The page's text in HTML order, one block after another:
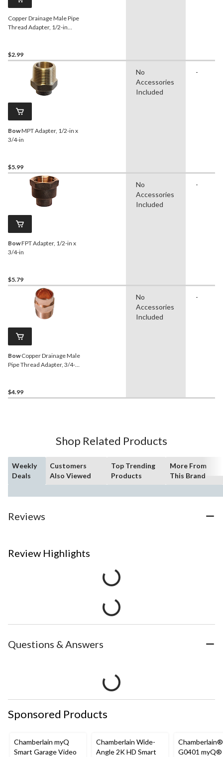
Copper Drainage Male Pipe
Thread Adapter, 1/2-in
$2.99
BowMPT Adapter, 1/2-in x
3/4-in
$5.99
No
Accessories
Included
-
BowFPT Adapter, 1/2-in x
3/4-in
$5.79
No
Accessories
Included
-
BowCopper Drainage Male
Pipe Thread Adapter, 3/4-in
$4.99
No
Accessories
Included
-
Shop Related Products
Weekly
Deals
Customers
Also Viewed
Top Trending
Products
More From
This Brand
Reviews
Review Highlights
Questions & Answers
Sponsored Products
Chamberlain myQ
Smart Garage Video
Chamberlain Wide-
Angle 2K HD Smart
G0401 myQ®